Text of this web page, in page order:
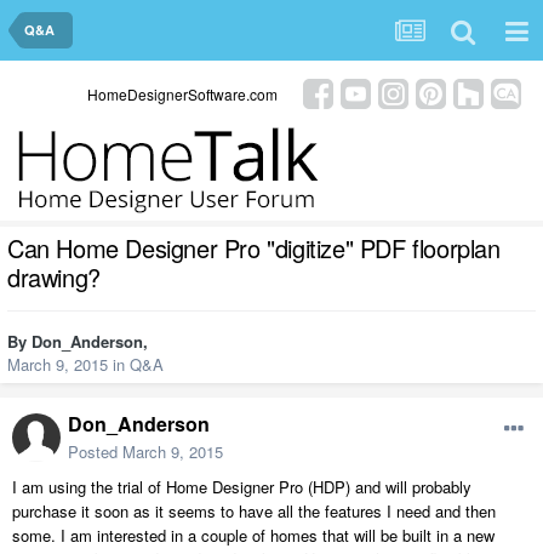
Q&A
HomeDesignerSoftware.com
Can Home Designer Pro "digitize" PDF floorplan
drawing?
By Don_Anderson,
March 9, 2015 in Q&A
Don_Anderson
Posted March 9, 2015
I am using the trial of Home Designer Pro (HDP) and will probably
purchase it soon as it seems to have all the features I need and then
some. I am interested in a couple of homes that will be built in a new